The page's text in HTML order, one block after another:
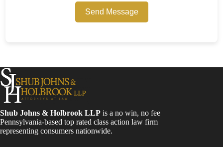
Send Message
Shub Johns & Holbrook LLP is a no win, no fee
Pennsylvania-based top rated class action law firm
representing consumers nationwide.